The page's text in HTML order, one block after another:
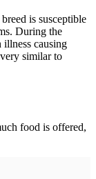
is susceptible
During the
illness causing
similar to
food is offered,